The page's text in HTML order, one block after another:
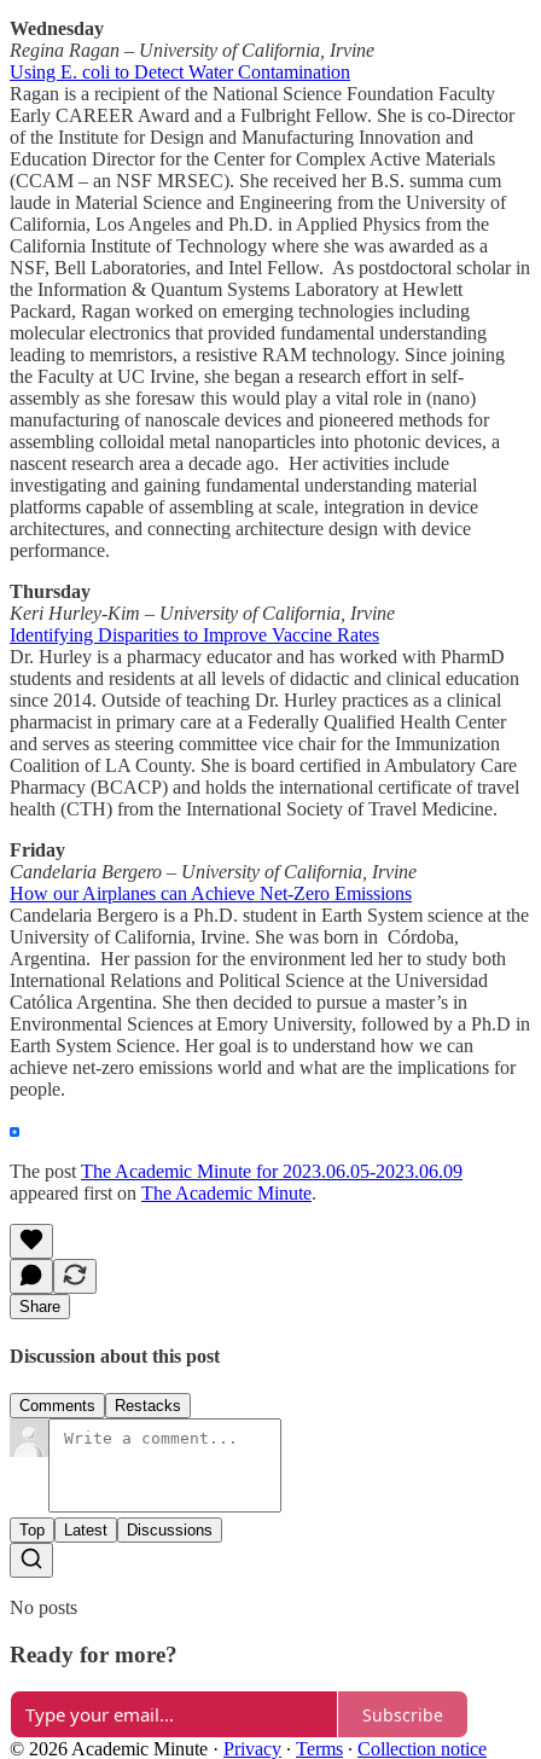
Wednesday
Regina Ragan – University of California, Irvine
Using E. coli to Detect Water Contamination
Ragan is a recipient of the National Science Foundation Faculty
Early CAREER Award and a Fulbright Fellow. She is co-Director
of the Institute for Design and Manufacturing Innovation and
Education Director for the Center for Complex Active Materials
(CCAM – an NSF MRSEC). She received her B.S. summa cum
laude in Material Science and Engineering from the University of
California, Los Angeles and Ph.D. in Applied Physics from the
California Institute of Technology where she was awarded as a
NSF, Bell Laboratories, and Intel Fellow. As postdoctoral scholar in
the Information & Quantum Systems Laboratory at Hewlett
Packard, Ragan worked on emerging technologies including
molecular electronics that provided fundamental understanding
leading to memristors, a resistive RAM technology. Since joining
the Faculty at UC Irvine, she began a research effort in self-
assembly as she foresaw this would play a vital role in (nano)
manufacturing of nanoscale devices and pioneered methods for
assembling colloidal metal nanoparticles into photonic devices, a
nascent research area a decade ago. Her activities include
investigating and gaining fundamental understanding material
platforms capable of assembling at scale, integration in device
architectures, and connecting architecture design with device
performance.
Thursday
Keri Hurley-Kim – University of California, Irvine
Identifying Disparities to Improve Vaccine Rates
Dr. Hurley is a pharmacy educator and has worked with PharmD
students and residents at all levels of didactic and clinical education
since 2014. Outside of teaching Dr. Hurley practices as a clinical
pharmacist in primary care at a Federally Qualified Health Center
and serves as steering committee vice chair for the Immunization
Coalition of LA County. She is board certified in Ambulatory Care
Pharmacy (BCACP) and holds the international certificate of travel
health (CTH) from the International Society of Travel Medicine.
Friday
Candelaria Bergero – University of California, Irvine
How our Airplanes can Achieve Net-Zero Emissions
Candelaria Bergero is a Ph.D. student in Earth System science at the
University of California, Irvine. She was born in Córdoba,
Argentina. Her passion for the environment led her to study both
International Relations and Political Science at the Universidad
Católica Argentina. She then decided to pursue a master’s in
Environmental Sciences at Emory University, followed by a Ph.D in
Earth System Science. Her goal is to understand how we can
achieve net-zero emissions world and what are the implications for
people.
The post The Academic Minute for 2023.06.05-2023.06.09
appeared first on The Academic Minute.
Share
Discussion about this post
Comments Restacks
Top Latest Discussions
No posts
Ready for more?
Subscribe
© 2026 Academic Minute · Privacy ∙ Terms ∙ Collection notice